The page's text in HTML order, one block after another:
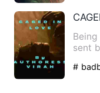
sent
#